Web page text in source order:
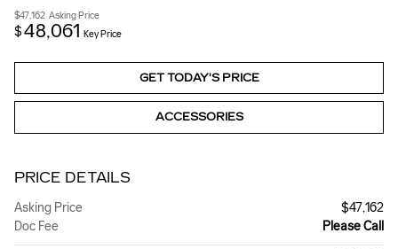
$47,162 Asking Price
$48,061 Key Price
GET TODAY'S PRICE
ACCESSORIES
PRICE DETAILS
Asking Price
$47,162
Doc Fee
Please Call